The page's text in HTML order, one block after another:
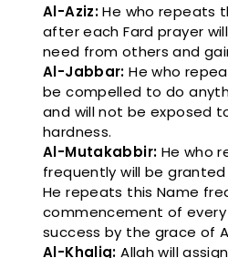
Al-Aziz: He who repeats
after each Fard prayer
need from others and
Al-Jabbar: He who
be compelled to do
and will not be exposed
hardness.
Al-Mutakabbir: He who
frequently will be
He repeats this Name
commencement of every
success by the grace of
Al-Khaliq: Allah will